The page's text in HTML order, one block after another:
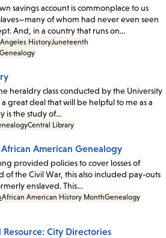
savings account is commonplace to us
of whom had never even seen
And, in a country that runs on…
Angeles HistoryJuneteenth
Genealogy
heraldry class conducted by the University
great deal that will be helpful to me as a
is the study of…
Central Library
American Genealogy
provided policies to cover losses of
the Civil War, this also included pay-outs
enslaved. This…
African American History MonthGenealogy
City Directories